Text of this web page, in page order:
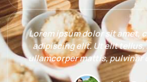
Lorem ipsum dolor sit amet,
adipiscing elit. Ut elit
ullamcorper mattis, pulvinar